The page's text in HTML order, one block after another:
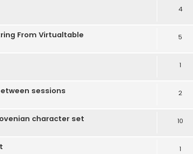
4
From Virtualtable 5
1
sessions 2
character set 10
1